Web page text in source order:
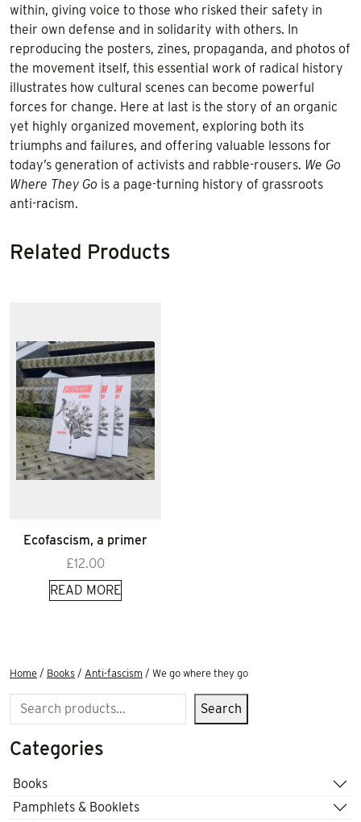
within, giving voice to those who risked their safety in
their own defense and in solidarity with others. In
reproducing the posters, zines, propaganda, and photos of
the movement itself, this essential work of radical history
illustrates how cultural scenes can become powerful
forces for change. Here at last is the story of an organic
yet highly organized movement, exploring both its
triumphs and failures, and offering valuable lessons for
today’s generation of activists and rabble-rousers. We Go
Where They Go is a page-turning history of grassroots
anti-racism.
Related Products
Ecofascism, a primer
£12.00
READ MORE
Home / Books / Anti-fascism / We go where they go
Search Search
Categories
Books
Pamphlets & Booklets